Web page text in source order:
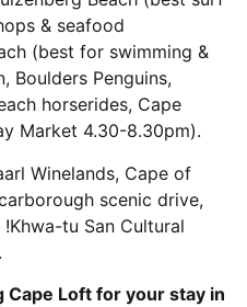
& seafood
(best for swimming &
Boulders Penguins,
horserides, Cape
Market 4.30-8.30pm).
Winelands, Cape of
scenic drive,
tu San Cultural
Loft for your stay in